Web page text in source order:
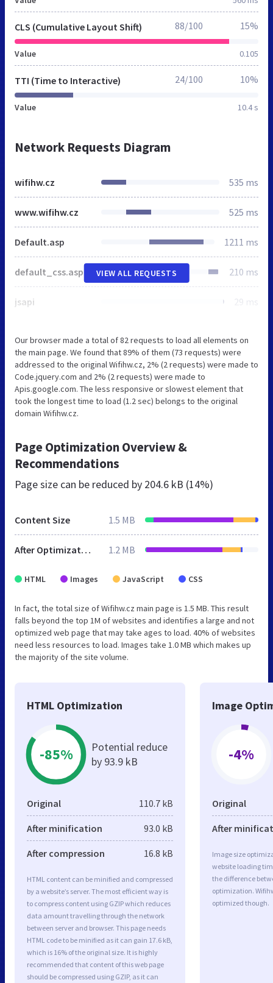
CLS (Cumulative Layout Shift)
Value 0.105
88/100 15%
TTI (Time to Interactive)
Value 10.4 s
24/100 10%
Network Requests Diagram
wifihw.cz 535 ms
www.wifihw.cz 525 ms
Default.asp 1211 ms
default_css.asp 210 ms
jsapi 29 ms
VIEW ALL REQUESTS
Our browser made a total of 82 requests to load all elements on
the main page. We found that 89% of them (73 requests) were
addressed to the original Wifihw.cz, 2% (2 requests) were made to
Code.jquery.com and 2% (2 requests) were made to
Apis.google.com. The less responsive or slowest element that
took the longest time to load (1.2 sec) belongs to the original
domain Wifihw.cz.
Page Optimization Overview &
Recommendations
Page size can be reduced by 204.6 kB (14%)
Content Size 1.5 MB
After Optimization 1.2 MB
HTML Images JavaScript CSS
In fact, the total size of Wifihw.cz main page is 1.5 MB. This result
falls beyond the top 1M of websites and identifies a large and not
optimized web page that may take ages to load. 40% of websites
need less resources to load. Images take 1.0 MB which makes up
the majority of the site volume.
HTML Optimization
-85%
Potential reduce
by 93.9 kB
Original 110.7 kB
After minification 93.0 kB
After compression 16.8 kB
HTML content can be minified and compressed
by a website’s server. The most efficient way is
to compress content using GZIP which reduces
data amount travelling through the network
between server and browser. This page needs
HTML code to be minified as it can gain 17.6 kB,
which is 16% of the original size. It is highly
recommended that content of this web page
should be compressed using GZIP, as it can
Image
-4%
Original
After
Image size
website loading
the difference
optimization.
optimized though.